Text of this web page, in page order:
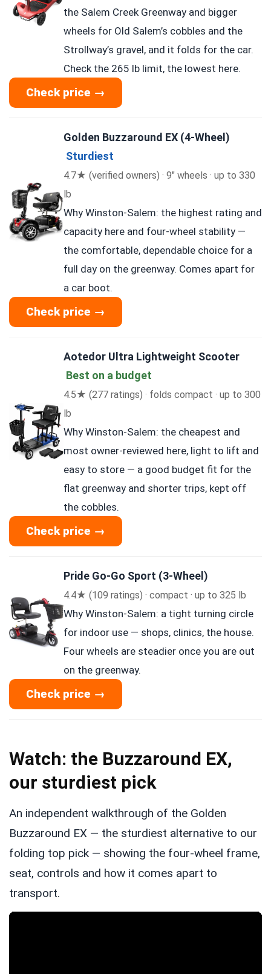
the Salem Creek Greenway and bigger
wheels for Old Salem’s cobbles and the
Strollway’s gravel, and it folds for the car.
Check the 265 lb limit, the lowest here.
Check price →
Golden Buzzaround EX (4-Wheel)
Sturdiest
4.7★ (verified owners) · 9″ wheels · up to 330
lb
Why Winston-Salem: the highest rating and
capacity here and four-wheel stability —
the comfortable, dependable choice for a
full day on the greenway. Comes apart for
a car boot.
Check price →
Aotedor Ultra Lightweight Scooter
Best on a budget
4.5★ (277 ratings) · folds compact · up to 300
lb
Why Winston-Salem: the cheapest and
most owner-reviewed here, light to lift and
easy to store — a good budget fit for the
flat greenway and shorter trips, kept off
the cobbles.
Check price →
Pride Go-Go Sport (3-Wheel)
4.4★ (109 ratings) · compact · up to 325 lb
Why Winston-Salem: a tight turning circle
for indoor use — shops, clinics, the house.
Four wheels are steadier once you are out
on the greenway.
Check price →
Watch: the Buzzaround EX,
our sturdiest pick
An independent walkthrough of the Golden
Buzzaround EX — the sturdiest alternative to our
folding top pick — showing the four-wheel frame,
seat, controls and how it comes apart to
transport.